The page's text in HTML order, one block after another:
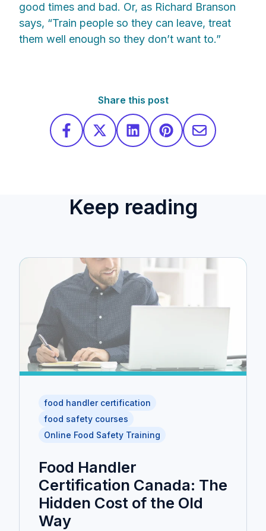
good times and bad. Or, as Richard Branson
says, “Train people so they can leave, treat
them well enough so they don’t want to.”
Share this post
Keep reading
food handler certification
food safety courses
Online Food Safety Training
Food Handler
Certification Canada: The
Hidden Cost of the Old
Way